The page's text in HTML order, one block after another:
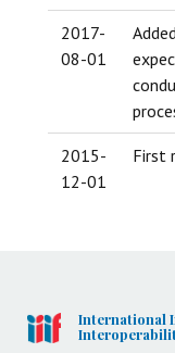
2017-
08-01
2015-
12-01
First
International